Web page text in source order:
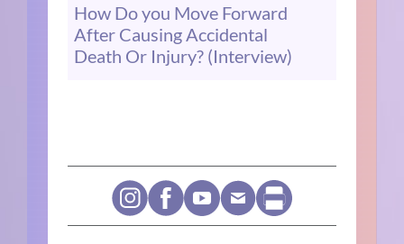
How Do you Move Forward
After Causing Accidental
Death Or Injury? (Interview)